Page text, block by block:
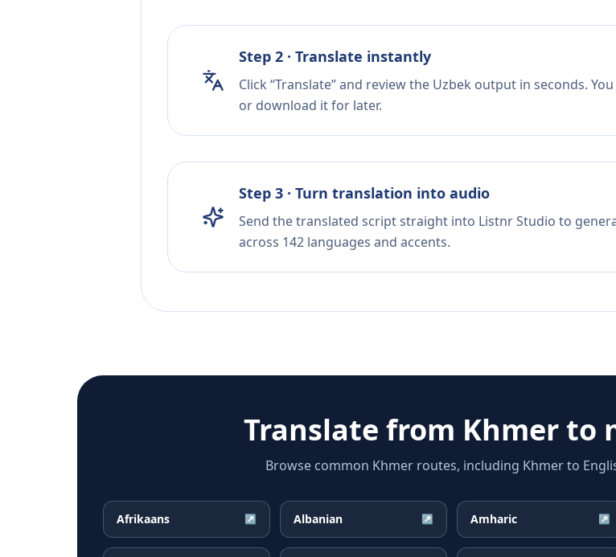
Step 2 · Translate instantly
Click “Translate” and review the Uzbek output in seconds.
or download it for later.
Step 3 · Turn translation into audio
Send the translated script straight into Listnr Studio to
across 142 languages and accents.
Translate from Khmerto
Browse common Khmer routes, including Khmer to
Afrikaans ↗ Albanian ↗ Amharic ↗